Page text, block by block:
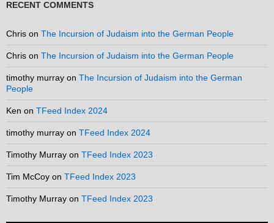
RECENT COMMENTS
Chris on The Incursion of Judaism into the German People
Chris on The Incursion of Judaism into the German People
timothy murray on The Incursion of Judaism into the German
People
Ken on TFeed Index 2024
timothy murray on TFeed Index 2024
Timothy Murray on TFeed Index 2023
Tim McCoy on TFeed Index 2023
Timothy Murray on TFeed Index 2023